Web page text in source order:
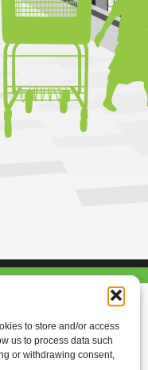
to store and/or access
us to process data such
or withdrawing consent,